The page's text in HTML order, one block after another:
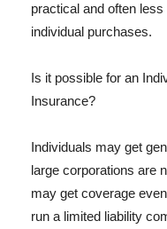
practical and often
individual purchases.
Is it possible for an
Insurance?
Individuals may get
large corporations are
may get coverage
run a limited liability